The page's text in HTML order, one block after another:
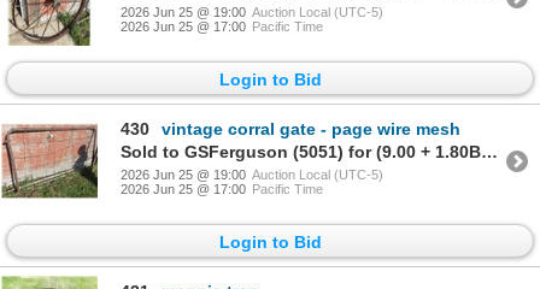
2026 Jun 25 @ 19:00 Auction Local (UTC-5)
2026 Jun 25 @ 17:00 Pacific Time
Login to Bid
430
vintage corral gate - page wire mesh
Sold to GSFerguson (5051) for (9.00 + 1.80BP) = 10.80
2026 Jun 25 @ 19:00 Auction Local (UTC-5)
2026 Jun 25 @ 17:00 Pacific Time
Login to Bid